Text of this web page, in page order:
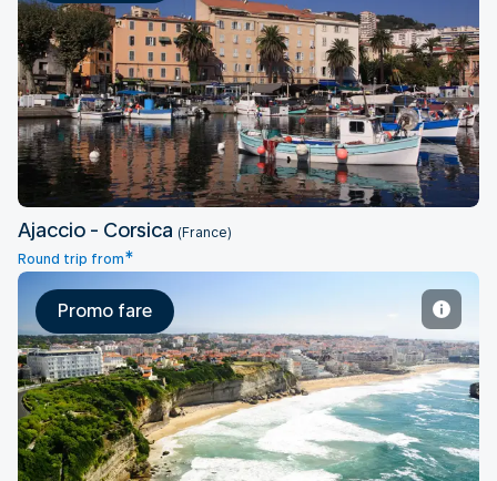
Ajaccio - Corsica
Ajaccio - Corsica (France)
Round trip from*
Biarritz
Promo fare